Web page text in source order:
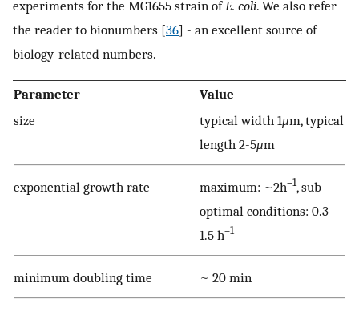
experiments for the MG1655 strain ofE. coli. We also refer
the reader to bionumbers [36] - an excellent source of
biology-related numbers.
Parameter
Value
size
typical width 1μm, typical
length 2-5μm
exponential growth rate maximum: ~2h–1 , sub-
optimal conditions: 0.3–
1.5 h–1
minimum doubling time ~ 20 min